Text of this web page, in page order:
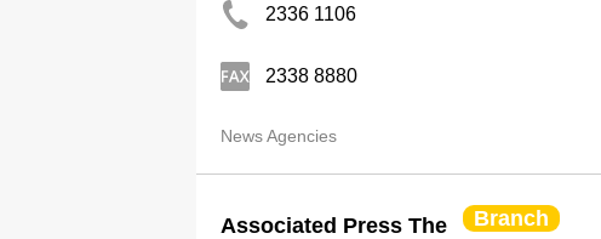
2336 1106
2338 8880
News Agencies
Associated Press The Branch